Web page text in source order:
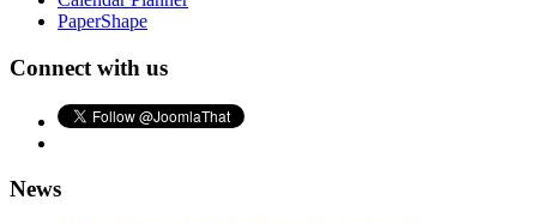
PaperShape
Connect with us
News